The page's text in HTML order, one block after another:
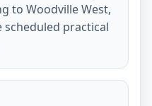
to Woodville West,
practical